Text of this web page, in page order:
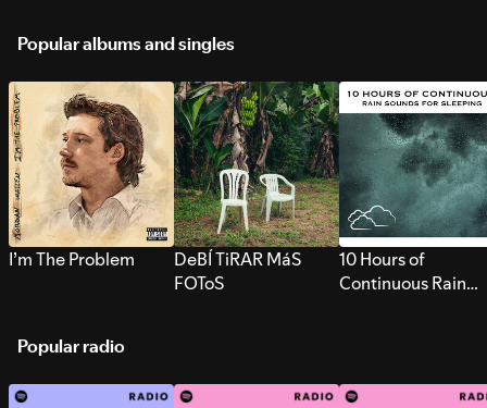
Popular albums and singles
I’m The Problem
DeBÍ TiRAR MáS
FOToS
10 Hours of
Continuous Rain
Popular radio